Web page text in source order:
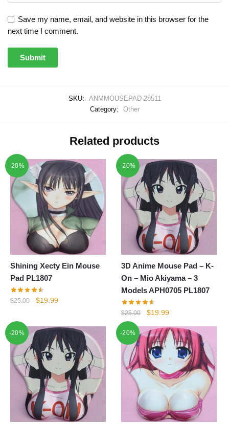
Save my name, email, and website in this browser for the
next time I comment.
SKU:
ANMMOUSEPAD-28511
Category:
Other
Related products
-20%
Shining Xecty Ein Mouse
Pad PL1807
$25.00
Original
$25.00.
$19.99Current
$19.99.
-20%
3D Anime Mouse Pad – K-
On – Mio Akiyama – 3
Models APH0705 PL1807
$25.00
Original
was:
$25.00.
$19.99Current
is:
$19.99.
-20% -20%